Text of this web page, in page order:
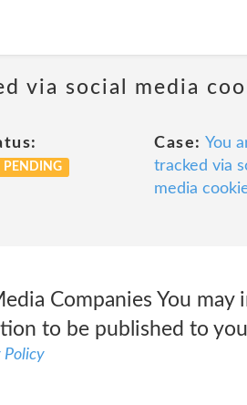
via social media
PENDING
Case: You
tracked via
media
Companies You
to be published to
Policy